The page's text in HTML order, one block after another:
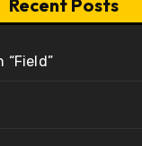
Recent Posts
“Field”